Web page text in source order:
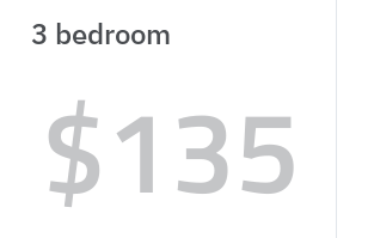
3 bedroom
$135